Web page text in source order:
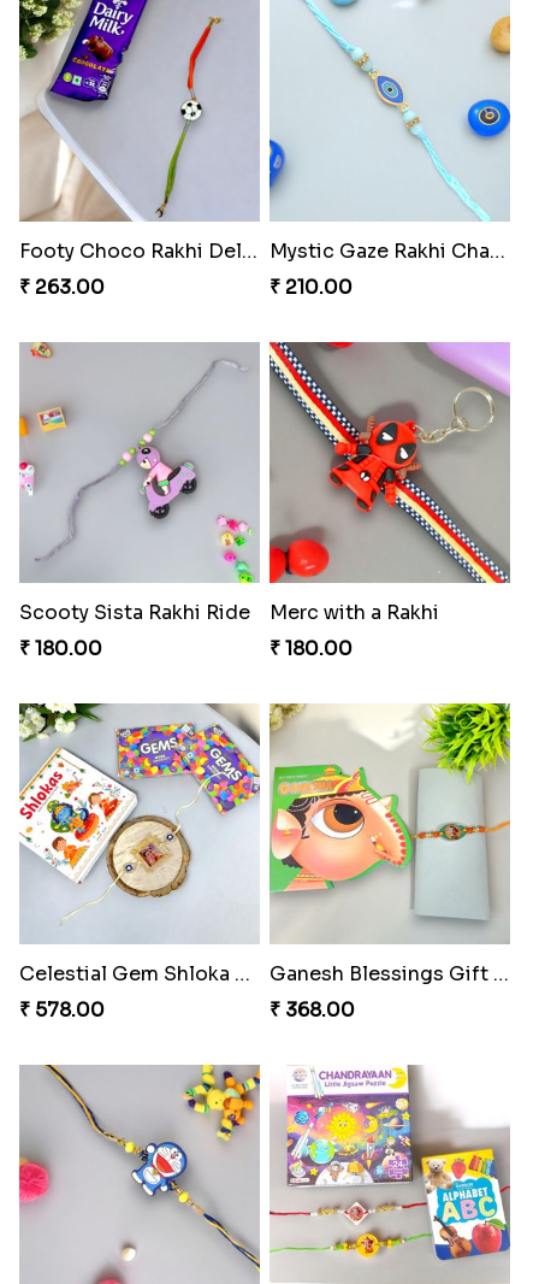
Footy Choco Rakhi Delight
₹ 263.00
Mystic Gaze Rakhi Charm
₹ 210.00
Scooty Sista Rakhi Ride
₹ 180.00
Merc with a Rakhi
₹ 180.00
Celestial Gem Shloka Rakhi
₹ 578.00
Ganesh Blessings Gift Set
₹ 368.00